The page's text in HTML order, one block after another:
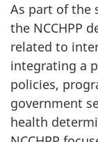
As part of the
the NCCHPP
related to
integrating a
policies,
government
health